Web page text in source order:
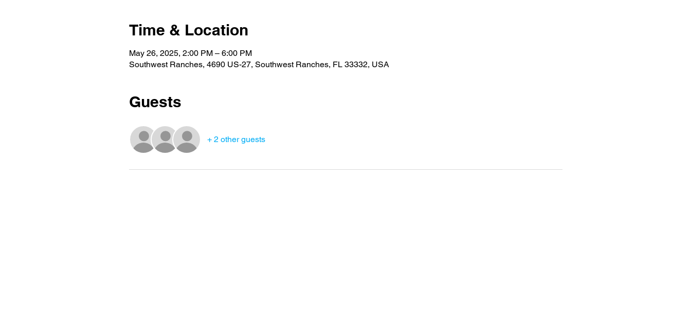
Time & Location
May 26, 2025, 2:00 PM – 6:00 PM
Southwest Ranches, 4690 US-27, Southwest Ranches, FL 33332, USA
Guests
+ 2 other guests